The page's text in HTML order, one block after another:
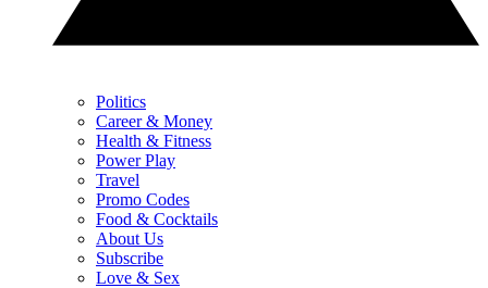
Politics
Career & Money
Health & Fitness
Power Play
Travel
Promo Codes
Food & Cocktails
About Us
Subscribe
Love & Sex